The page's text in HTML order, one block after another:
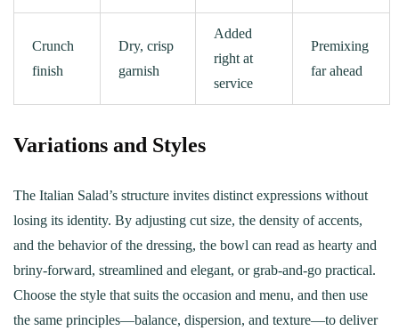
Crunch
finish
Dry, crisp
garnish
Added
right at
service
Premixing
far ahead
Variations and Styles
The Italian Salad’s structure invites distinct expressions without
losing its identity. By adjusting cut size, the density of accents,
and the behavior of the dressing, the bowl can read as hearty and
briny-forward, streamlined and elegant, or grab-and-go practical.
Choose the style that suits the occasion and menu, and then use
the same principles—balance, dispersion, and texture—to deliver